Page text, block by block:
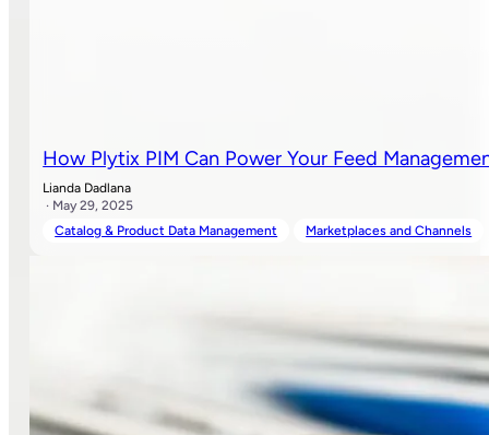
How Plytix PIM Can Power Your Feed
Lianda Dadlana
· May 29, 2025
Catalog & Product Data Management
Marketplaces and Channels